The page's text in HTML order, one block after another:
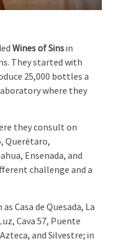
Wines of Sinsin
They started with
25,000 bottles a
where they
they consult on
Querétaro,
Ensenada, and
challenge and a
Casa de Quesada, La
Cava 57, Puente
and Silvestre; in